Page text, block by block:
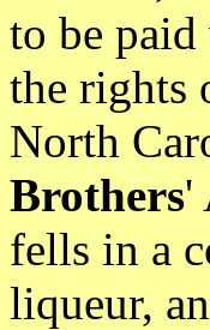
to be
the rights
North
Brothers'
fells in a
liqueur,